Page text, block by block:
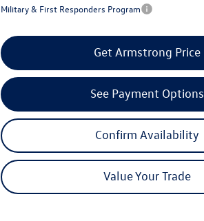
Military & First Responders Program
Confirm Availability
Value Your Trade
Get Armstrong Price
See Payment Options